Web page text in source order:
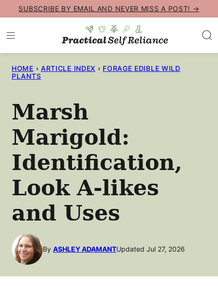
Skip
content
SUBSCRIBE BY EMAIL AND NEVER MISS A POST! →
HOME › ARTICLE INDEX › FORAGE EDIBLE WILD
PLANTS
Marsh
Marigold:
Identification,
Look A-likes
and Uses
By ASHLEY ADAMANTUpdated Jul 27, 2026